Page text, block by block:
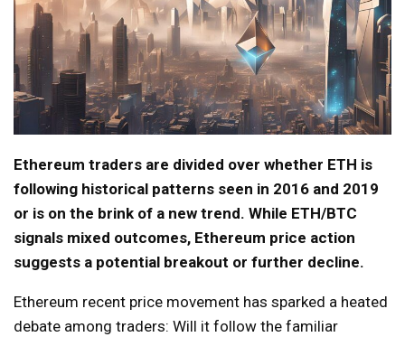
Ethereum traders are divided over whether ETH is
following historical patterns seen in 2016 and 2019
or is on the brink of a new trend. While ETH/BTC
signals mixed outcomes, Ethereum price action
suggests a potential breakout or further decline.
Ethereum recent price movement has sparked a heated
debate among traders: Will it follow the familiar